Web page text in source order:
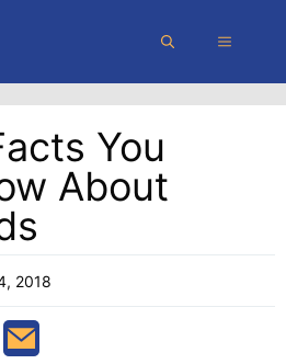
MENU
You
About
2018